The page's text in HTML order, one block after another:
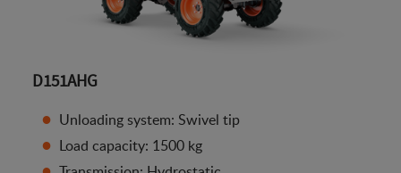
D151AHG
Unloading system: Swivel tip
Load capacity: 1500 kg